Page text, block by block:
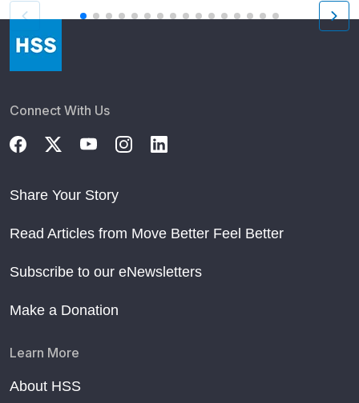
Connect With Us
Share Your Story
Read Articles from Move Better Feel Better
Subscribe to our eNewsletters
Make a Donation
Learn More
About HSS